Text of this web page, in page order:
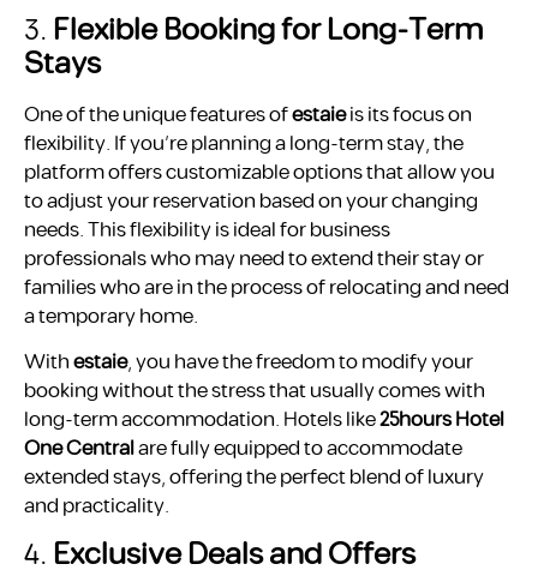
3.Flexible Booking for Long-Term
Stays
One of the unique features ofestaieis its focus on
flexibility. If you’re planning a long-term stay, the
platform offers customizable options that allow you
to adjust your reservation based on your changing
needs. This flexibility is ideal for business
professionals who may need to extend their stay or
families who are in the process of relocating and need
a temporary home.
Withestaie, you have the freedom to modify your
booking without the stress that usually comes with
long-term accommodation. Hotels like25hours Hotel
One Centralare fully equipped to accommodate
extended stays, offering the perfect blend of luxury
and practicality.
4.Exclusive Deals and Offers